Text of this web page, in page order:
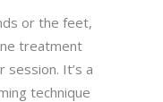
or the feet,
treatment
It’s a
technique